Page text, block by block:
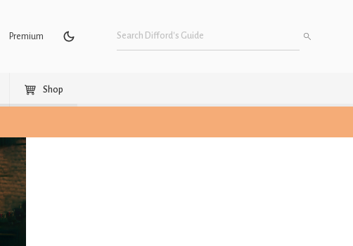
Premium
Shop